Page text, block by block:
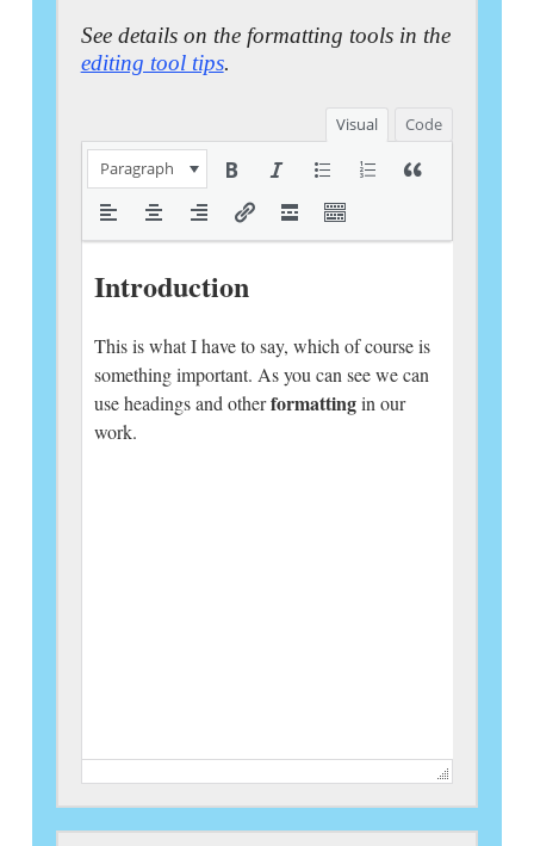
See details on the formatting tools in the
editing tool tips.
Visual Code
Paragraph